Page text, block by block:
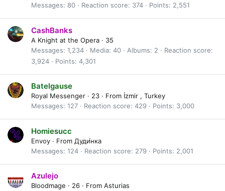
Messages
80 Reaction score 374 Points 2,551
CashBanks
A Knight at the Opera · 35
Messages 1,234 Media 40 Albums 2
Reaction score
3,924
Points 4,301
Batelgause
Royal Messenger · 23 · From İzmir , Turkey
Messages 127 Reaction score 429 Points 3,000
Homiesucc
Envoy · From Дуди́нка
Messages 124 Reaction score 279 Points 2,001
Azulejo
Bloodmage · 26 · From Asturias